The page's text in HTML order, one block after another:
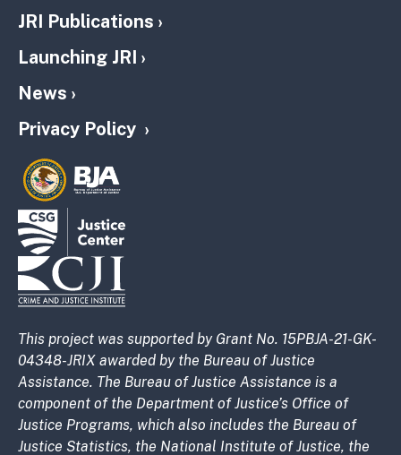
JRI Publications
Launching JRI
News
Privacy Policy
This project was supported by Grant No. 15PBJA-21-GK-
04348-JRIX awarded by the Bureau of Justice
Assistance. The Bureau of Justice Assistance is a
component of the Department of Justice’s Office of
Justice Programs, which also includes the Bureau of
Justice Statistics, the National Institute of Justice, the